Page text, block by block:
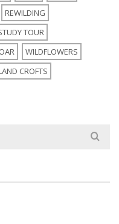
REWILDING
TOUR
WILDFLOWERS
CROFTS